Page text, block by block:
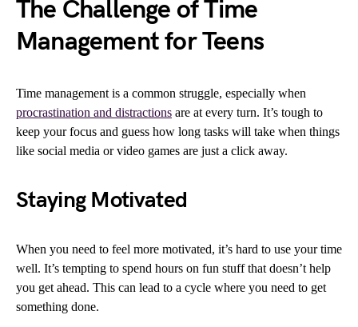
The Challenge of Time
Management for Teens
Time management is a common struggle, especially when
procrastination and distractions are at every turn. It’s tough to
keep your focus and guess how long tasks will take when things
like social media or video games are just a click away.
Staying Motivated
When you need to feel more motivated, it’s hard to use your time
well. It’s tempting to spend hours on fun stuff that doesn’t help
you get ahead. This can lead to a cycle where you need to get
something done.